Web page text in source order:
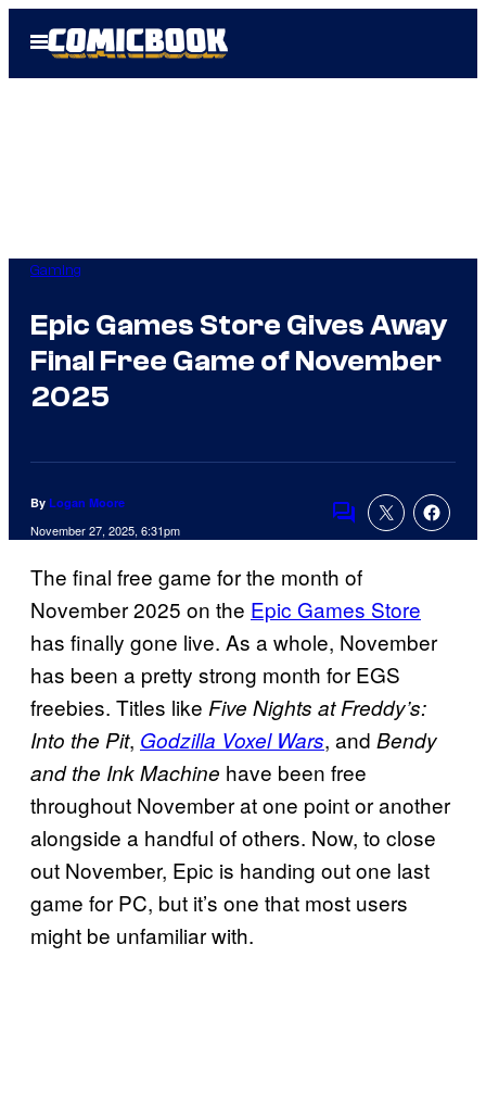
Open
Menu
Gaming
Epic Games Store Gives Away
Final Free Game of November
2025
By Logan Moore
November 27, 2025, 6:31pm
Comments
The final free game for the month of
November 2025 on the Epic Games Store
has finally gone live. As a whole, November
has been a pretty strong month for EGS
freebies. Titles like Five Nights at Freddy’s:
Into the Pit, Godzilla Voxel Wars, and Bendy
and the Ink Machine have been free
throughout November at one point or another
alongside a handful of others. Now, to close
out November, Epic is handing out one last
game for PC, but it’s one that most users
might be unfamiliar with.